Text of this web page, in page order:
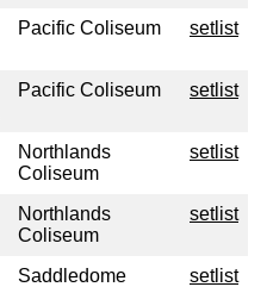
Pacific Coliseum setlist
Pacific Coliseum setlist
Northlands
Coliseum
setlist
Northlands
Coliseum
setlist
Saddledome setlist